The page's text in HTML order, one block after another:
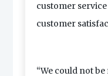
customer
customer
“We could not